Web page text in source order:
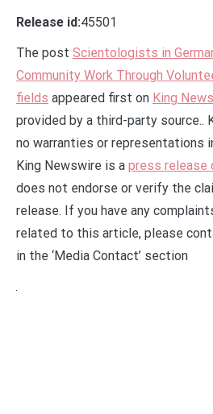
Release id:45501
The post Scientologists in
Community Work Through
fields appeared first on King
provided by a third-party source..
no warranties or representations
King Newswire is a press release
does not endorse or verify the
release. If you have any
related to this article, please
in the ‘Media Contact’ section